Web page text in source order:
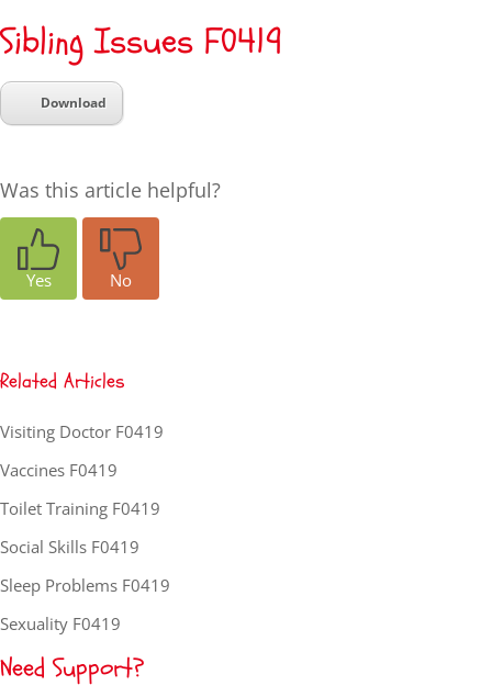
Sibling Issues F0419
Download
Was this article helpful?
Yes No
Related Articles
Visiting Doctor F0419
Vaccines F0419
Toilet Training F0419
Social Skills F0419
Sleep Problems F0419
Sexuality F0419
Need Support?